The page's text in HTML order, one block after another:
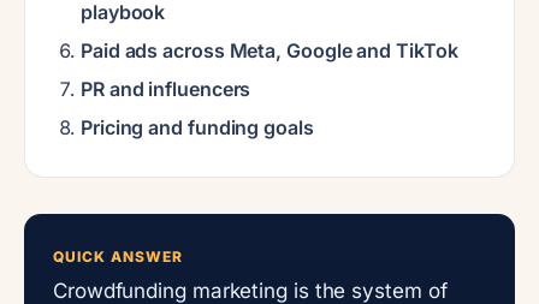
playbook
Paid ads across Meta, Google and TikTok
PR and influencers
Pricing and funding goals
QUICK ANSWER
Crowdfunding marketing is the system of